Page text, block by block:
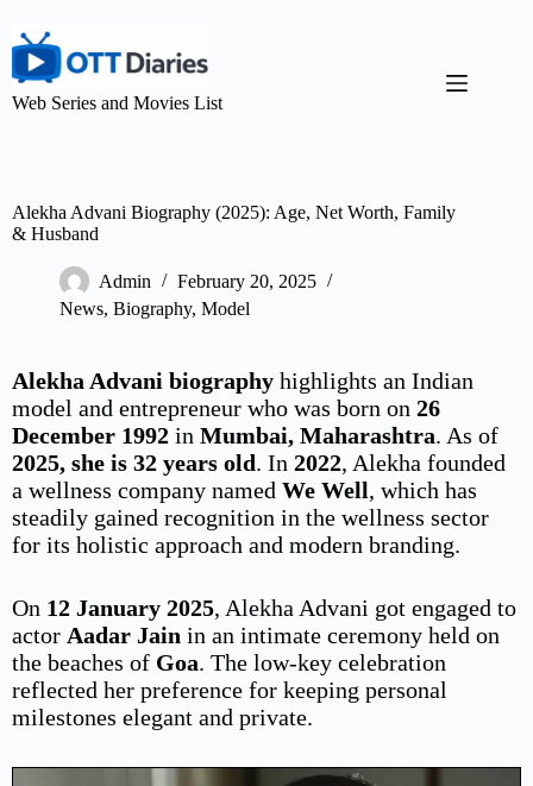
Web Series and Movies List
Alekha Advani Biography (2025): Age, Net Worth, Family
& Husband
Admin
February 20, 2025
News, Biography, Model
Alekha Advani biography highlights an Indian
model and entrepreneur who was born on 26
December 1992 in Mumbai, Maharashtra. As of
2025, she is 32 years old. In 2022, Alekha founded
a wellness company named We Well, which has
steadily gained recognition in the wellness sector
for its holistic approach and modern branding.
On 12 January 2025, Alekha Advani got engaged to
actor Aadar Jain in an intimate ceremony held on
the beaches of Goa. The low-key celebration
reflected her preference for keeping personal
milestones elegant and private.